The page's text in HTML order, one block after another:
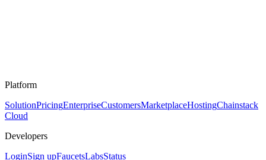
Platform
SolutionPricingEnterpriseCustomersMarketplaceHostingChainstack
Cloud
Developers
LoginSign upFaucetsLabsStatus